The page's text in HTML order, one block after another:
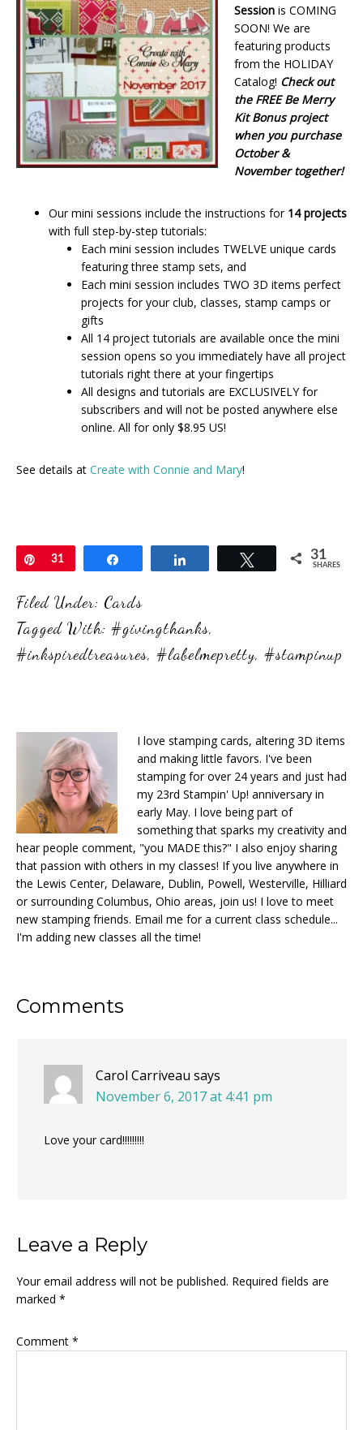
Session is COMING
SOON! We are
featuring products
from the HOLIDAY
Catalog! Check out
the FREE Be Merry
Kit Bonus project
when you purchase
October &
November together!
Our mini sessions include the instructions for 14 projects
with full step-by-step tutorials:
Each mini session includes TWELVE unique cards
featuring three stamp sets, and
Each mini session includes TWO 3D items perfect
projects for your club, classes, stamp camps or
gifts
All 14 project tutorials are available once the mini
session opens so you immediately have all project
tutorials right there at your fingertips
All designs and tutorials are EXCLUSIVELY for
subscribers and will not be posted anywhere else
online. All for only $8.95 US!
See details at Create with Connie and Mary!
Pin
31 Tweet 31
SHARES
Filed Under: Cards
Tagged With: #givingthanks,
#inkspiredtreasures, #labelmepretty, #stampinup
I love stamping cards, altering 3D items
and making little favors. I've been
stamping for over 24 years and just had
my 23rd Stampin' Up! anniversary in
early May. I love being part of
something that sparks my creativity and
hear people comment, "you MADE this?" I also enjoy sharing
that passion with others in my classes! If you live anywhere in
the Lewis Center, Delaware, Dublin, Powell, Westerville, Hilliard
or surrounding Columbus, Ohio areas, join us! I love to meet
new stamping friends. Email me for a current class schedule...
I'm adding new classes all the time!
Reader
Comments
Carol Carriveau says
November 6, 2017 at 4:41 pm
Love your card!!!!!!!!!
Leave a Reply
Your email address will not be published. Required fields are
marked *
Comment *